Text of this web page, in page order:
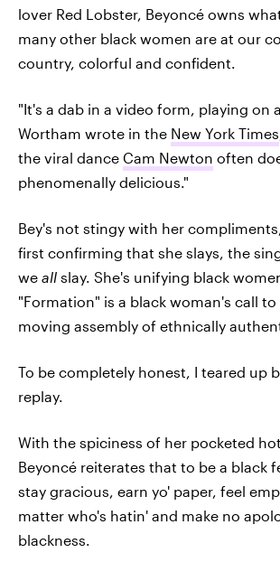
lover Red Lobster, Beyoncé owns
many other black women are at our
country, colorful and confident.
"It's a dab in a video form, playing on
Wortham wrote in the New York Times
the viral dance Cam Newton often
phenomenally delicious."
Bey's not stingy with her
first confirming that she slays, the
we all slay. She's unifying black
"Formation" is a black woman's call to
moving assembly of ethnically
To be completely honest, I teared up
replay.
With the spiciness of her pocketed
Beyoncé reiterates that to be a black
stay gracious, earn yo' paper, feel
matter who's hatin' and make no
blackness.